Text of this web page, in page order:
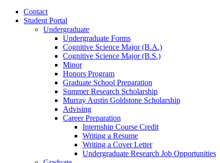
Contact
Student Portal
Undergraduate
Undergraduate Forms
Cognitive Science Major (B.A.)
Cognitive Science Major (B.S.)
Minor
Honors Program
Graduate School Preparation
Summer Research Scholarship
Murray Austin Goldstone Scholarship
Advising
Career Preparation
Internship Course Credit
Writing a Resume
Writing a Cover Letter
Undergraduate Research Job Opportunities